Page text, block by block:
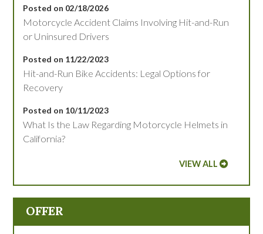
Posted on 02/18/2026
Motorcycle Accident Claims Involving Hit-and-Run
or Uninsured Drivers
Posted on 11/22/2023
Hit-and-Run Bike Accidents: Legal Options for
Recovery
Posted on 10/11/2023
What Is the Law Regarding Motorcycle Helmets in
California?
VIEW ALL
OFFER